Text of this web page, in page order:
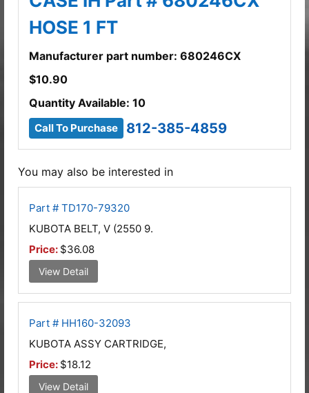
HOSE 1 FT
Manufacturer part number: 680246CX
$10.90
Quantity Available: 10
Call To Purchase 812-385-4859
You may also be interested in
Part # TD170-79320
KUBOTA BELT, V (2550 9.
Price: $36.08
View Detail
Part # HH160-32093
KUBOTA ASSY CARTRIDGE,
Price: $18.12
View Detail